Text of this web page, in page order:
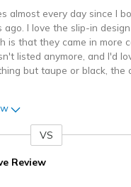
almost every day since I
ago. I love the slip-in
is that they came in more
listed anymore, and I'd
but taupe or black, the
VS
Review